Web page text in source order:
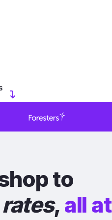
to
, all at